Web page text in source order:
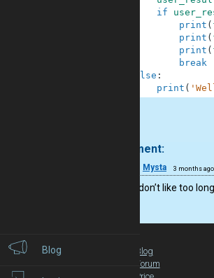
Blog
if
print (
print (
print (
break
else :
print (
1 comment:
Mysta 3 months ago
Even if I don’t like too
Blog
Forum